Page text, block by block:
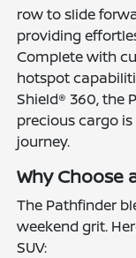
row to slide
providing
Complete with
hotspot
Shield® 360, the
precious cargo
journey.
Why Choose
The Pathfinder
weekend grit.
SUV: